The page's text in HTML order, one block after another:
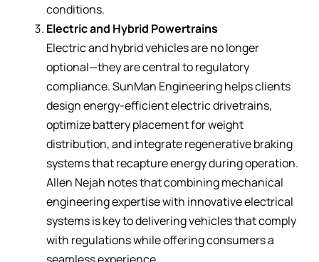
conditions.
Electric and Hybrid Powertrains
Electric and hybrid vehicles are no longer
optional—they are central to regulatory
compliance. SunMan Engineering helps clients
design energy-efficient electric drivetrains,
optimize battery placement for weight
distribution, and integrate regenerative braking
systems that recapture energy during operation.
Allen Nejah notes that combining mechanical
engineering expertise with innovative electrical
systems is key to delivering vehicles that comply
with regulations while offering consumers a